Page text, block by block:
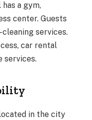
a gym,
center. Guests
services.
car rental
services.
in the city